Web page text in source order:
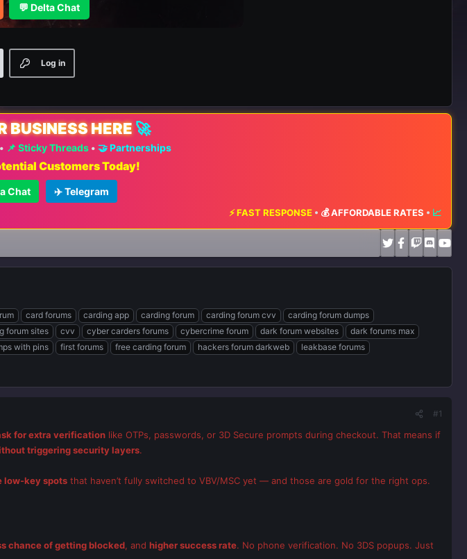
💬 Delta Chat
Log in
BUSINESS HERE 🚀
📌 Sticky Threads• 🤝 Partnerships
Customers Today!
Chat ✈️ Telegram
💰 AFFORDABLE RATES •📈 MAXIMUM EXPOSURE•
card forums carding app carding forum carding forum cvv
carding forum dumps
forum sites cvv cyber carders forums cybercrime forum dark forum websites
dark forums max
with pins first forums free carding forum hackers forum darkweb
leakbase forums
#1
for extra verification like OTPs, passwords, or 3D Secure prompts during checkout. That means if
triggering security layers.
low-key spots that haven’t fully switched to VBV/MSC yet — and those are gold for the right ops.
chance of getting blocked, and higher success rate. No phone verification. No 3DS popups. Just